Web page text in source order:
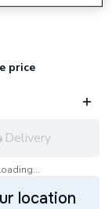
price
Delivery
location